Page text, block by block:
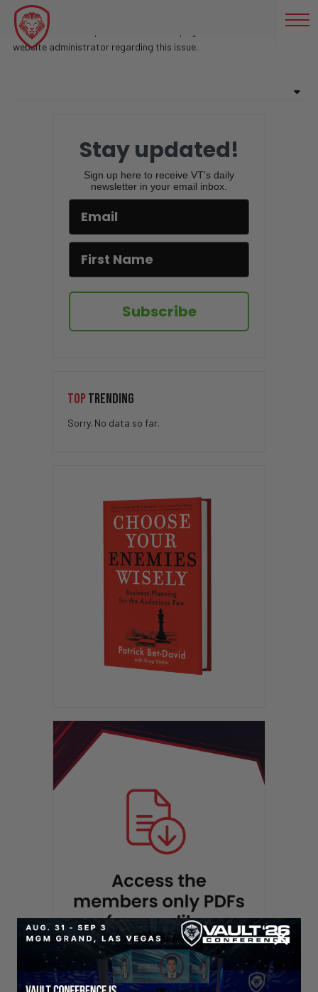
BEST FORM OF CURRENCY
Sorry, there are no posts found on this page. Feel free to contact
website administrator regarding this issue.
Stay updated!
Sign up here to receive VT's daily
newsletter in your email inbox.
Subscribe
TOP TRENDING
Sorry. No data so far.